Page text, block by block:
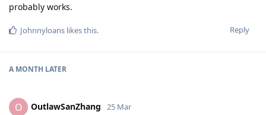
probably works.
Reply
Johnnyloans likes this.
A MONTH LATER
O OutlawSanZhang 25 Mar